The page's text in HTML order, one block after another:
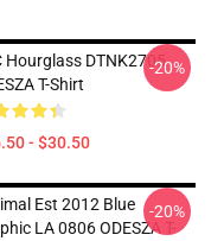
Hourglass DTNK2705
T-Shirt
- $30.50
-20%
Est 2012 Blue
LA 0806 ODESZA T-
-20%